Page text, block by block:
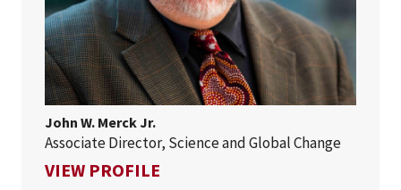
John W. Merck Jr.
Associate Director, Science and Global Change
VIEW PROFILE